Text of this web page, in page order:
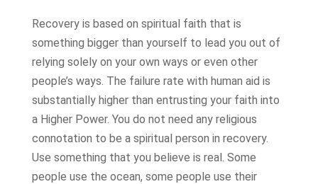
Recovery is based on spiritual faith that is
something bigger than yourself to lead you out of
relying solely on your own ways or even other
people’s ways. The failure rate with human aid is
substantially higher than entrusting your faith into
a Higher Power. You do not need any religious
connotation to be a spiritual person in recovery.
Use something that you believe is real. Some
people use the ocean, some people use their